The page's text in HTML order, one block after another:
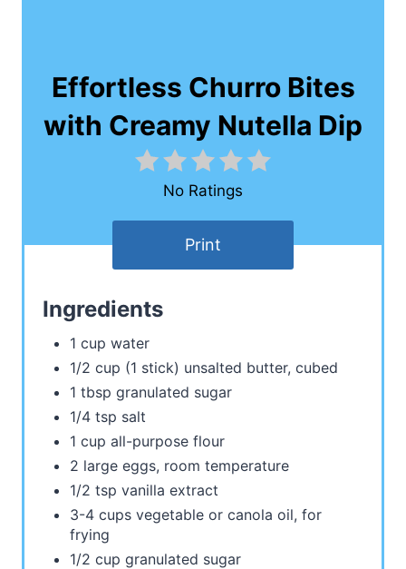
Effortless Churro Bites
with Creamy Nutella Dip
No Ratings
Print
Ingredients
1 cup water
1/2 cup (1 stick) unsalted butter, cubed
1 tbsp granulated sugar
1/4 tsp salt
1 cup all-purpose flour
2 large eggs, room temperature
1/2 tsp vanilla extract
3-4 cups vegetable or canola oil, for
frying
1/2 cup granulated sugar